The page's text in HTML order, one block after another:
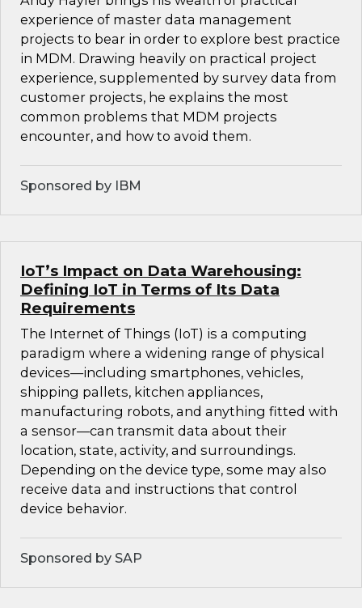
experience of master data management
projects to bear in order to explore best practice
in MDM. Drawing heavily on practical project
experience, supplemented by survey data from
customer projects, he explains the most
common problems that MDM projects
encounter, and how to avoid them.
Sponsored by IBM
IoT’s Impact on Data Warehousing:
Defining IoT in Terms of Its Data
Requirements
The Internet of Things (IoT) is a computing
paradigm where a widening range of physical
devices—including smartphones, vehicles,
shipping pallets, kitchen appliances,
manufacturing robots, and anything fitted with
a sensor—can transmit data about their
location, state, activity, and surroundings.
Depending on the device type, some may also
receive data and instructions that control
device behavior.
Sponsored by SAP